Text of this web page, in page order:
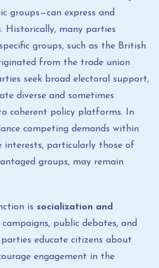
groups—can express and
Historically, many parties
groups, such as the British
from the trade union
seek broad electoral support,
diverse and sometimes
coherent policy platforms. In
competing demands within
interests, particularly those of
groups, may remain
is socialization and
public debates, and
educate citizens about
engagement in the